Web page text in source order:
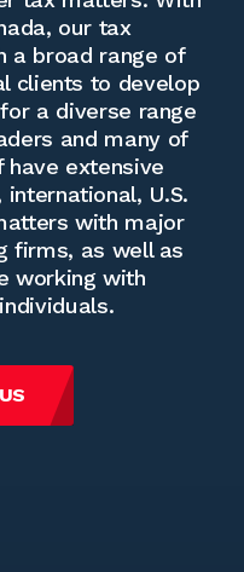
our tax
a broad range of
clients to develop
a diverse range
and many of
extensive
international, U.S.
with major
firms, as well as
working with